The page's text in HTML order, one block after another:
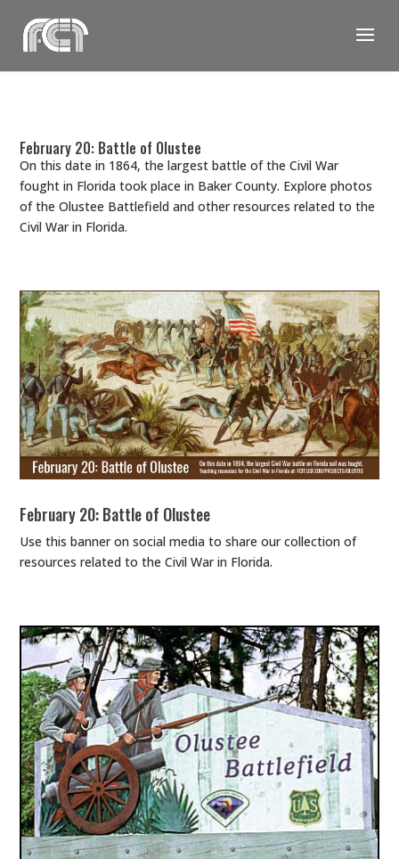
content
February 20: Battle of Olustee
On this date in 1864, the largest battle of the Civil War
fought in Florida took place in Baker County. Explore photos
of the Olustee Battlefield and other resources related to the
Civil War in Florida.
February 20: Battle of Olustee
Use this banner on social media to share our collection of
resources related to the Civil War in Florida.